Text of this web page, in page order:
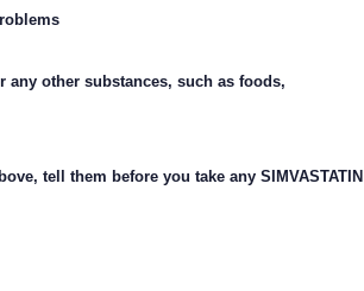
any other substances, such as foods,
tell them before you take any SIMVASTATIN